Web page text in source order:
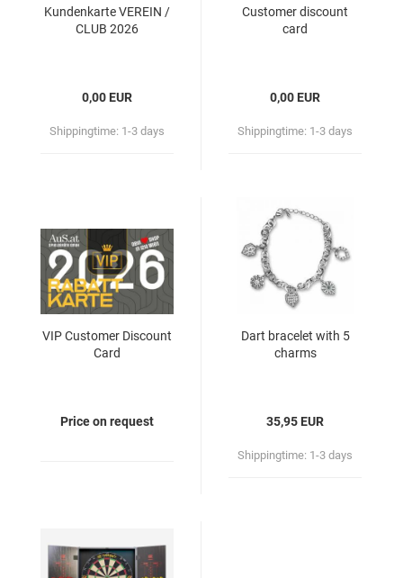
Kundenkarte VEREIN /
CLUB 2026
0,00 EUR
Shippingtime: 1-3 days
Customer discount
card
0,00 EUR
Shippingtime: 1-3 days
VIP Customer Discount
Card
Price on request
Dart bracelet with 5
charms
35,95 EUR
Shippingtime: 1-3 days